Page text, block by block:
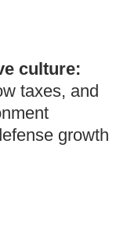
culture:
taxes, and
growth